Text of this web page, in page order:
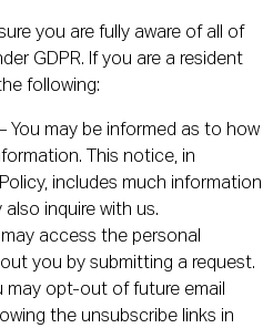
you are fully aware of all of
GDPR. If you are a resident
following:
You may be informed as to how
This notice, in
includes much information
inquire with us.
may access the personal
you by submitting a request.
may opt-out of future email
the unsubscribe links in